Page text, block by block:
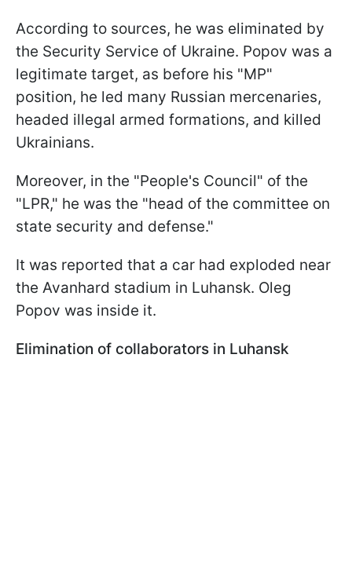
According to sources, he was eliminated by
the Security Service of Ukraine. Popov was a
legitimate target, as before his "MP"
position, he led many Russian mercenaries,
headed illegal armed formations, and killed
Ukrainians.
Moreover, in the "People's Council" of the
"LPR," he was the "head of the committee on
state security and defense."
It was reported that a car had exploded near
the Avanhard stadium in Luhansk. Oleg
Popov was inside it.
Elimination of collaborators in Luhansk